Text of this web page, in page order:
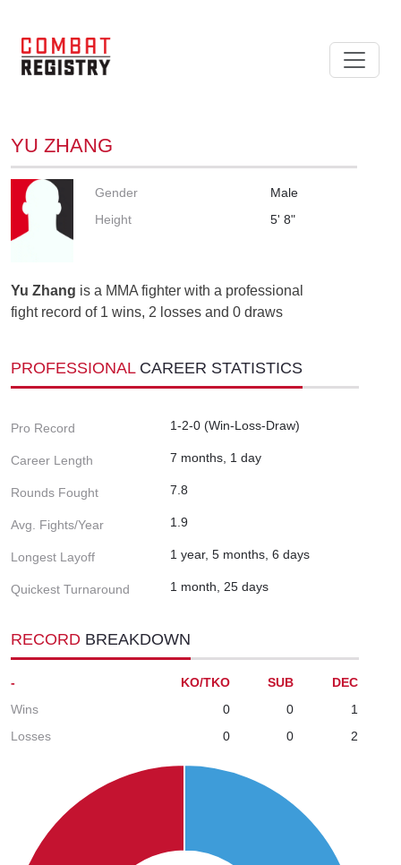
YU ZHANG
Gender
Male
Height
5' 8"
Yu Zhang is a MMA fighter with a professional
fight record of 1 wins, 2 losses and 0 draws
PROFESSIONAL CAREER STATISTICS
Pro Record 1-2-0 (Win-Loss-Draw)
Career Length 7 months, 1 day
Rounds Fought 7.8
Avg. Fights/Year 1.9
Longest Layoff 1 year, 5 months, 6 days
Quickest Turnaround 1 month, 25 days
RECORD BREAKDOWN
- KO/TKO SUB
DEC
Wins
0 0
1
Losses
0 0 2